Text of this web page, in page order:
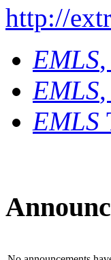
http://
EMLS
EMLS
EMLS